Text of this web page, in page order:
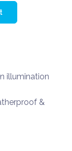
illumination
&